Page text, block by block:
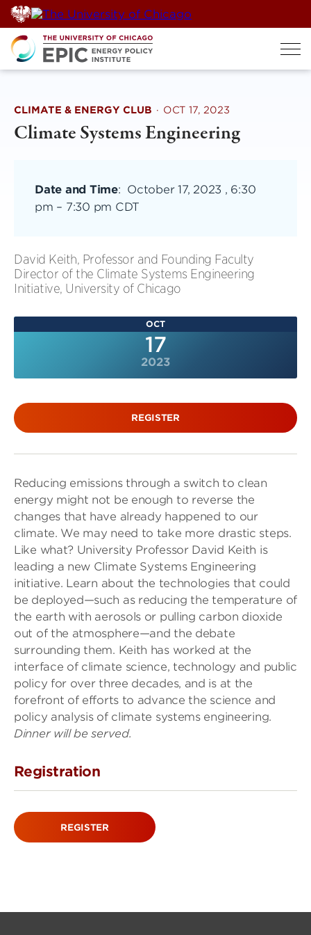
Skip
to
content
CLIMATE & ENERGY CLUB · OCT 17, 2023
Climate Systems Engineering
Date and Time: October 17, 2023 , 6:30
pm – 7:30 pm CDT
David Keith, Professor and Founding Faculty
Director of the Climate Systems Engineering
Initiative, University of Chicago
OCT
17
2023
REGISTER
Reducing emissions through a switch to clean
energy might not be enough to reverse the
changes that have already happened to our
climate. We may need to take more drastic steps.
Like what? University Professor David Keith is
leading a new Climate Systems Engineering
initiative. Learn about the technologies that could
be deployed—such as reducing the temperature of
the earth with aerosols or pulling carbon dioxide
out of the atmosphere—and the debate
surrounding them. Keith has worked at the
interface of climate science, technology and public
policy for over three decades, and is at the
forefront of efforts to advance the science and
policy analysis of climate systems engineering.
Dinner will be served.
Registration
REGISTER